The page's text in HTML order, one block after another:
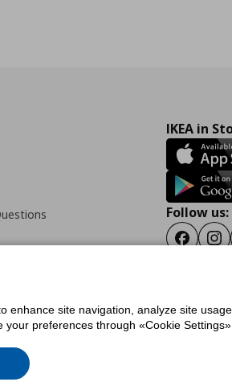
IKEA in
Follow us:
Facebook
Terms of useGeneral Data Protection Policy
site navigation, analyze site
preferences through «Cookie